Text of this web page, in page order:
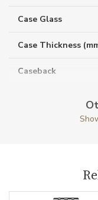
Case Glass
Case Thickness
Caseback
Case Diameter